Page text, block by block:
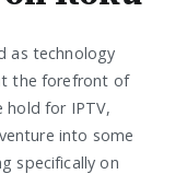
as technology
the forefront of
for IPTV,
into some
specifically on